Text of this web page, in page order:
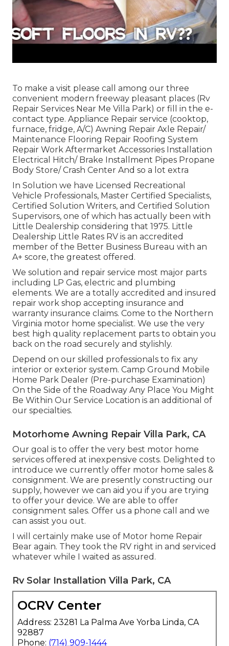
To make a visit please call among our three
convenient modern freeway pleasant places (Rv
Repair Services Near Me Villa Park) or fill in the e-
contact type. Appliance Repair service (cooktop,
furnace, fridge, A/C) Awning Repair Axle Repair/
Maintenance Flooring Repair Roofing System
Repair Work Aftermarket Accessories Installation
Electrical Hitch/ Brake Installment Pipes Propane
Body Store/ Crash Center And so a lot extra
In Solution we have Licensed Recreational
Vehicle Professionals, Master Certified Specialists,
Certified Solution Writers, and Certified Solution
Supervisors, one of which has actually been with
Little Dealership considering that 1975. Little
Dealership Little Rates RV is an accredited
member of the Better Business Bureau with an
A+ score, the greatest offered.
We solution and repair service most major parts
including LP Gas, electric and plumbing
elements. We are a totally accredited and insured
repair work shop accepting insurance and
warranty insurance claims. Come to the Northern
Virginia motor home specialist. We use the very
best high quality replacement parts to obtain you
back on the road securely and stylishly.
Depend on our skilled professionals to fix any
interior or exterior system. Camp Ground Mobile
Home Park Dealer (Pre-purchase Examination)
On the Side of the Roadway Any Place You Might
Be Within Our Service Location is an additional of
our specialties.
Motorhome Awning Repair Villa Park, CA
Our goal is to offer the very best motor home
services offered at inexpensive costs. Delighted to
introduce we currently offer motor home sales &
consignment. We are presently constructing our
supply, however we can aid you if you are trying
to offer your device. We are able to offer
consignment sales. Offer us a phone call and we
can assist you out.
I will certainly make use of Motor home Repair
Bear again. They took the RV right in and serviced
whatever while I waited as assured.
Rv Solar Installation Villa Park, CA
OCRV Center
Address: 23281 La Palma Ave Yorba Linda, CA
92887
Phone: (714) 909-1444